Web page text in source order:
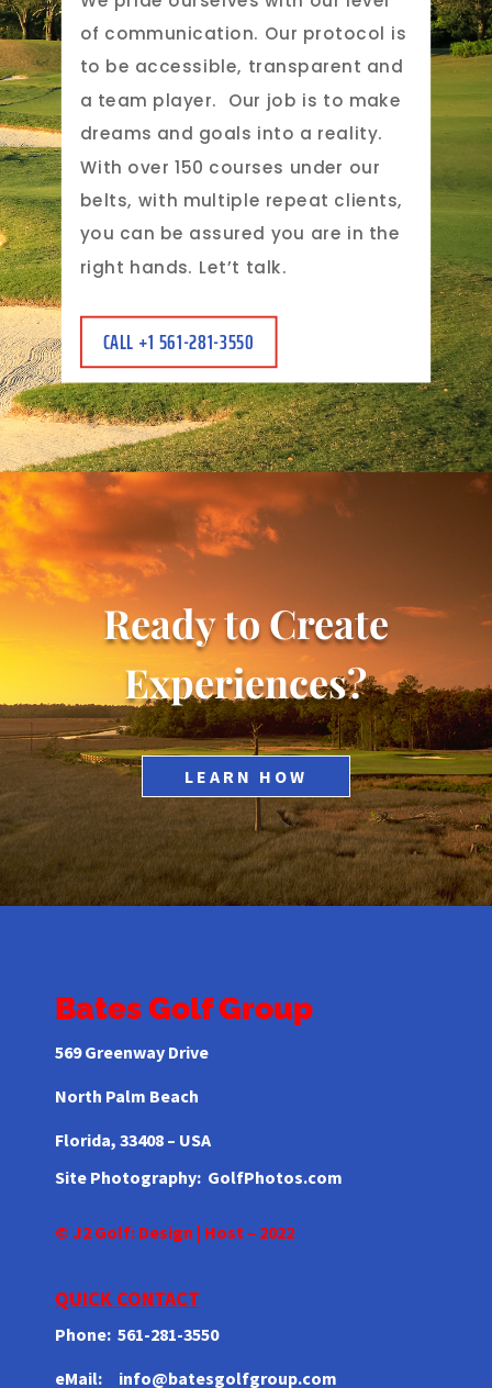
of communication. Our protocol is
to be accessible, transparent and
a team player. Our job is to make
dreams and goals into a reality.
With over 150 courses under our
belts, with multiple repeat clients,
you can be assured you are in the
right hands. Let’t talk.
CALL +1 561-281-3550
Ready to Create
Experiences?
LEARN HOW
Bates Golf Group
569 Greenway Drive
North Palm Beach
Florida,33408 – USA
Site Photography: GolfPhotos.com
© J2 Golf: Design | Host – 2022
QUICK CONTACT
Phone: 561-281-3550
eMail: info@batesgolfgroup.com